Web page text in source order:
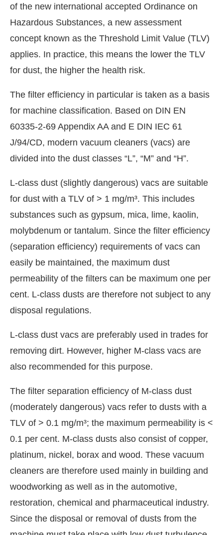
of the new international accepted Ordinance on
Hazardous Substances, a new assessment
concept known as the Threshold Limit Value (TLV)
applies. In practice, this means the lower the TLV
for dust, the higher the health risk.
The filter efficiency in particular is taken as a basis
for machine classification. Based on DIN EN
60335-2-69 Appendix AA and E DIN IEC 61
J/94/CD, modern vacuum cleaners (vacs) are
divided into the dust classes “L”, “M” and “H”.
L-class dust (slightly dangerous) vacs are suitable
for dust with a TLV of > 1 mg/m³. This includes
substances such as gypsum, mica, lime, kaolin,
molybdenum or tantalum. Since the filter efficiency
(separation efficiency) requirements of vacs can
easily be maintained, the maximum dust
permeability of the filters can be maximum one per
cent. L-class dusts are therefore not subject to any
disposal regulations.
L-class dust vacs are preferably used in trades for
removing dirt. However, higher M-class vacs are
also recommended for this purpose.
The filter separation efficiency of M-class dust
(moderately dangerous) vacs refer to dusts with a
TLV of > 0.1 mg/m³; the maximum permeability is <
0.1 per cent. M-class dusts also consist of copper,
platinum, nickel, borax and wood. These vacuum
cleaners are therefore used mainly in building and
woodworking as well as in the automotive,
restoration, chemical and pharmaceutical industry.
Since the disposal or removal of dusts from the